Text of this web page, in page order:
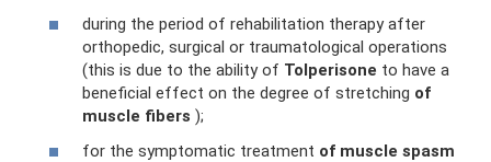
during the period of rehabilitation therapy after
orthopedic, surgical or traumatological operations
(this is due to the ability of Tolperisone to have a
beneficial effect on the degree of stretching of
muscle fibers );
for the symptomatic treatment of muscle spasm